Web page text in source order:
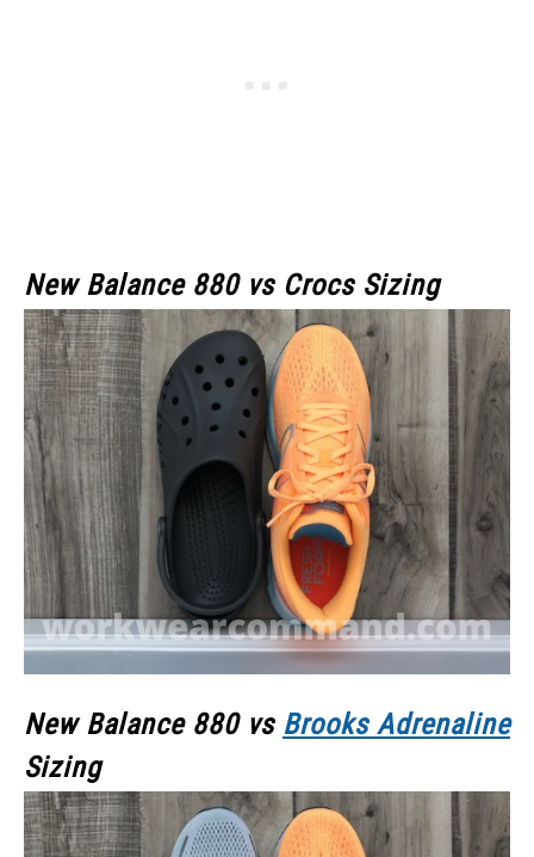
New Balance 880 vs Crocs Sizing
New Balance 880 vs Brooks Adrenaline
Sizing